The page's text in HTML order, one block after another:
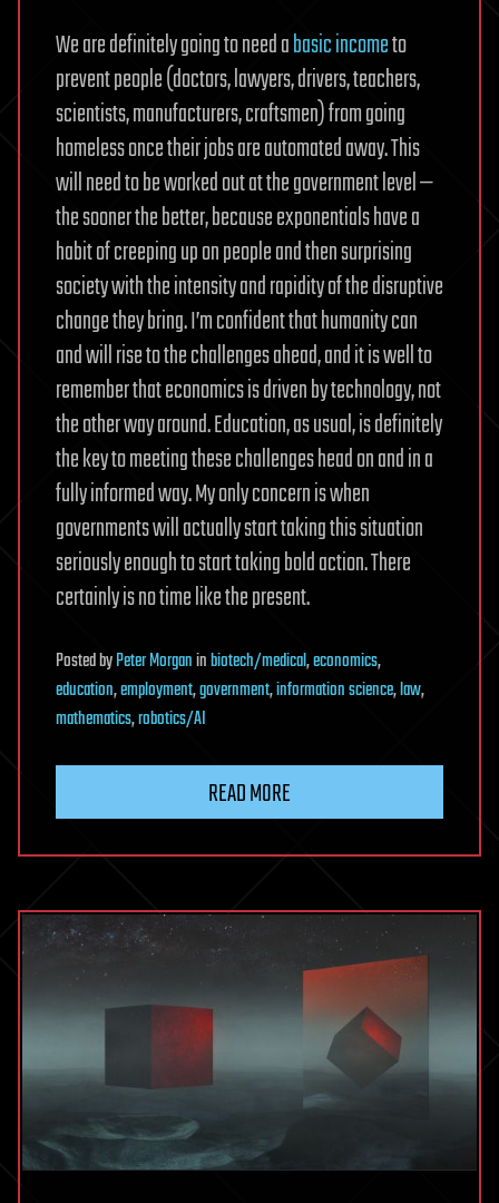
We are definitely going to need abasic incometo
prevent people (doctors, lawyers, drivers, teachers,
scientists, manufacturers, craftsmen) from going
homeless once their jobs are automated away. This
will need to be worked out at the government level —
the sooner the better, because exponentials have a
habit of creeping up on people and then surprising
society with the intensity and rapidity of the disruptive
change they bring. I’m confident that humanity can
and will rise to the challenges ahead, and it is well to
remember that economics is driven by technology, not
the other way around. Education, as usual, is definitely
the key to meeting these challenges head on and in a
fully informed way. My only concern is when
governments will actually start taking this situation
seriously enough to start taking bold action. There
certainly is no time like the present.
PostedbyPeter Morganinbiotech/medical,economics,
education,employment,government,information science,law,
mathematics,robotics/AI
READ MORE